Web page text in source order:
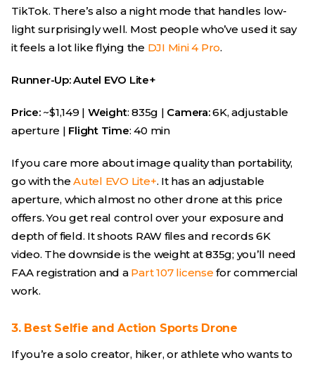
TikTok. There’s also a night mode that handles low-
light surprisingly well. Most people who’ve used it say
it feels a lot like flying the DJI Mini 4 Pro.
Runner-Up: Autel EVO Lite+
Price:~$1,149 | Weight: 835g | Camera:6K, adjustable
aperture | Flight Time: 40 min
If you care more about image quality than portability,
go with theAutel EVO Lite+. It has an adjustable
aperture, which almost no other drone at this price
offers. You get real control over your exposure and
depth of field. It shoots RAW files and records 6K
video. The downside is the weight at 835g; you’ll need
FAA registration and a Part 107 license for commercial
work.
3. Best Selfie and Action Sports Drone
If you’re a solo creator, hiker, or athlete who wants to